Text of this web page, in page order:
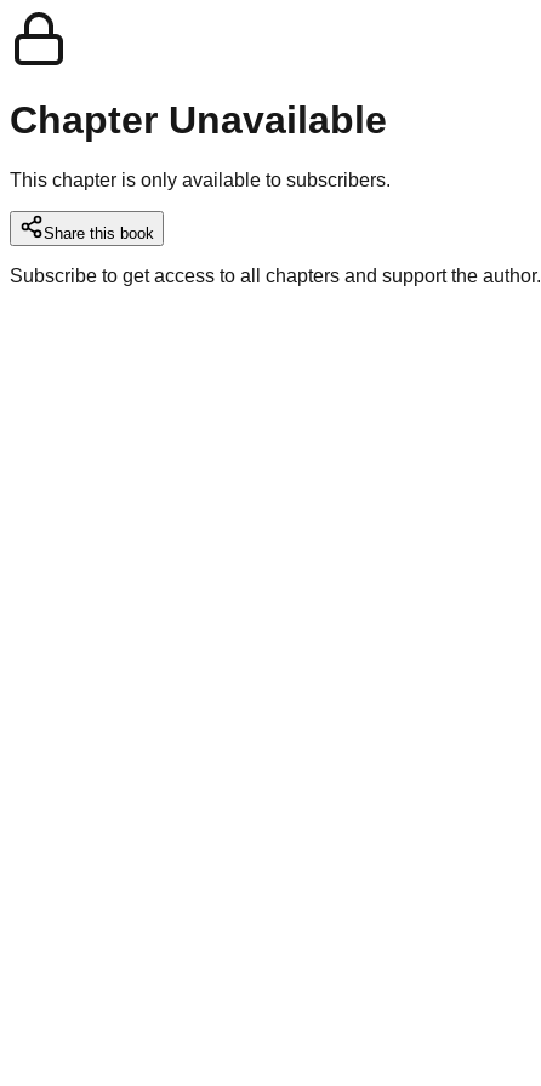
Chapter Unavailable
This chapter is only available to subscribers.
Share this book
Subscribe to get access to all chapters and support the author.